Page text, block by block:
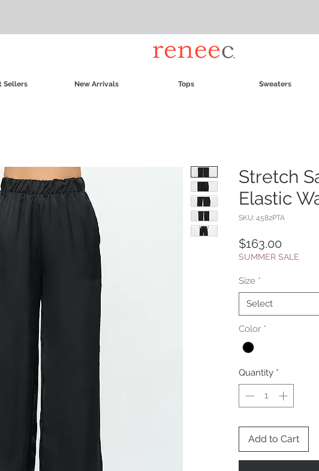
Sellers New Arrivals Tops Sweaters
Stretch
Elastic
SKU: 4582PTA
$163.00
SUMMER SALE
Size *
Select
Color *
Quantity *
Add to Cart